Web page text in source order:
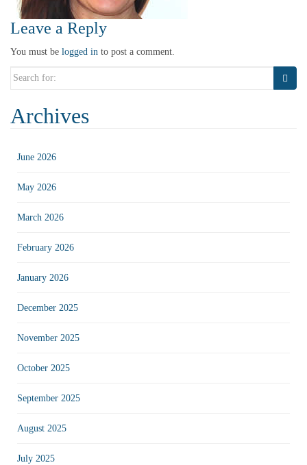
Leave a Reply
You must be logged in to post a comment.
Search
Archives
June 2026
May 2026
March 2026
February 2026
January 2026
December 2025
November 2025
October 2025
September 2025
August 2025
July 2025